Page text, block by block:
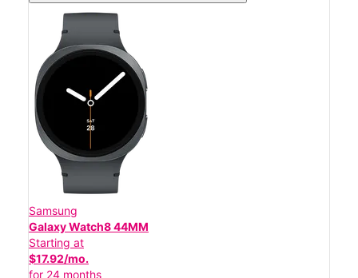
Samsung
Galaxy Watch8 44MM
Starting at
$17.92/mo.
for 24 months